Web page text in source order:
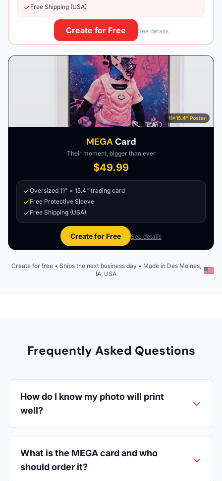
Free Shipping (USA)
Create for Free See details
11×15.4" Poster
MEGACard
Their moment, bigger than ever
$49.99
Oversized 11" × 15.4" trading card
Free Protective Sleeve
Free Shipping (USA)
Create for Free See details
Create for free • Ships the next business day • Made in Des Moines,
IA, USA
Frequently Asked Questions
How do I know my photo will print
well?
What is the MEGA card and who
should order it?